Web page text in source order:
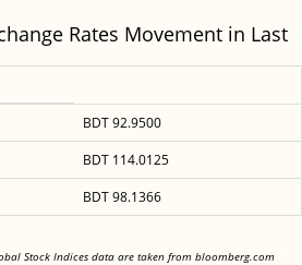
Rates Movement in Last
BDT 92.9500
BDT 114.0125
BDT 98.1366
Stock Indices data are taken from bloomberg.com